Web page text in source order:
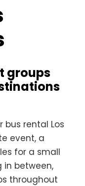
groups
rental Los
event, a
for a small
in between,
throughout